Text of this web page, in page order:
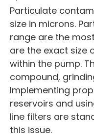
Particulate
size in microns.
range are the
are the exact size
within the pump.
compound,
Implementing
reservoirs and
line filters are
this issue.